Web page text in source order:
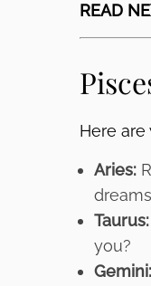
READ
Here
Aries:
Taurus:
you?
Gemini: